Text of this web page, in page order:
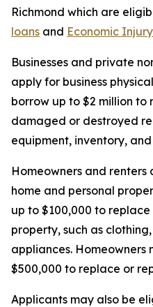
Richmond which are
loans and Economic
Businesses and private
apply for business
borrow up to $2 million
damaged or destroyed
equipment, inventory, and
Homeowners and
home and personal
up to $100,000 to
property, such as
appliances. Homeowners
$500,000 to replace or
Applicants may also be